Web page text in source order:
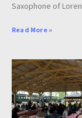
Saxophone of Loren
Read More »